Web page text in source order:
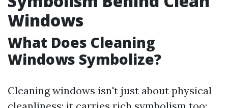
Windows
What Does Cleaning
Windows Symbolize?
Cleaning windows isn't just about physical